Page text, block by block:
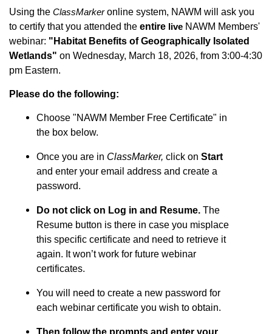
Using the ClassMarkeronline system, NAWM will ask you
to certify that you attended the entire live NAWM Members'
webinar: "Habitat Benefits of Geographically Isolated
Wetlands" on Wednesday, March 18, 2026, from 3:00-4:30
pm Eastern.
Please do the following:
Choose "NAWM Member Free Certificate" in
the box below.
Once you are in ClassMarker, click on Start
and enter your email address and create a
password.
Do not click on Log in and Resume. The
Resume button is there in case you misplace
this specific certificate and need to retrieve it
again. It won’t work for future webinar
certificates.
You will need to create a new password for
each webinar certificate you wish to obtain.
Then follow the prompts and enter your